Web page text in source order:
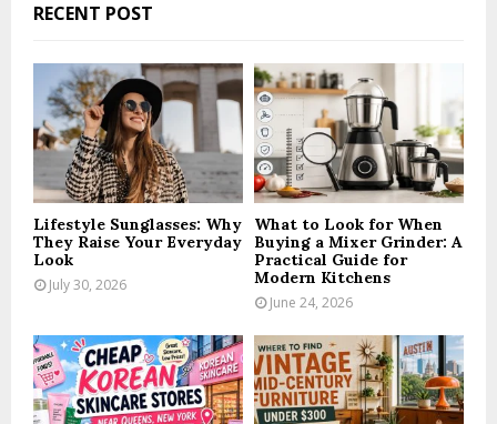
h
C
H
RECENT POST
Lifestyle Sunglasses: Why
They Raise Your Everyday
Look
July 30, 2026
What to Look for When
Buying a Mixer Grinder: A
Practical Guide for
Modern Kitchens
June 24, 2026